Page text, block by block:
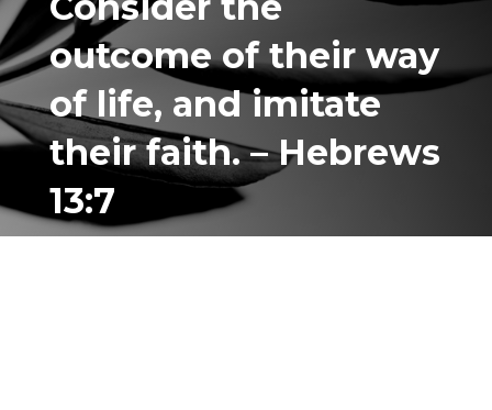
outcome of their way
of life, andimitate
their faith. – Hebrews
13:7